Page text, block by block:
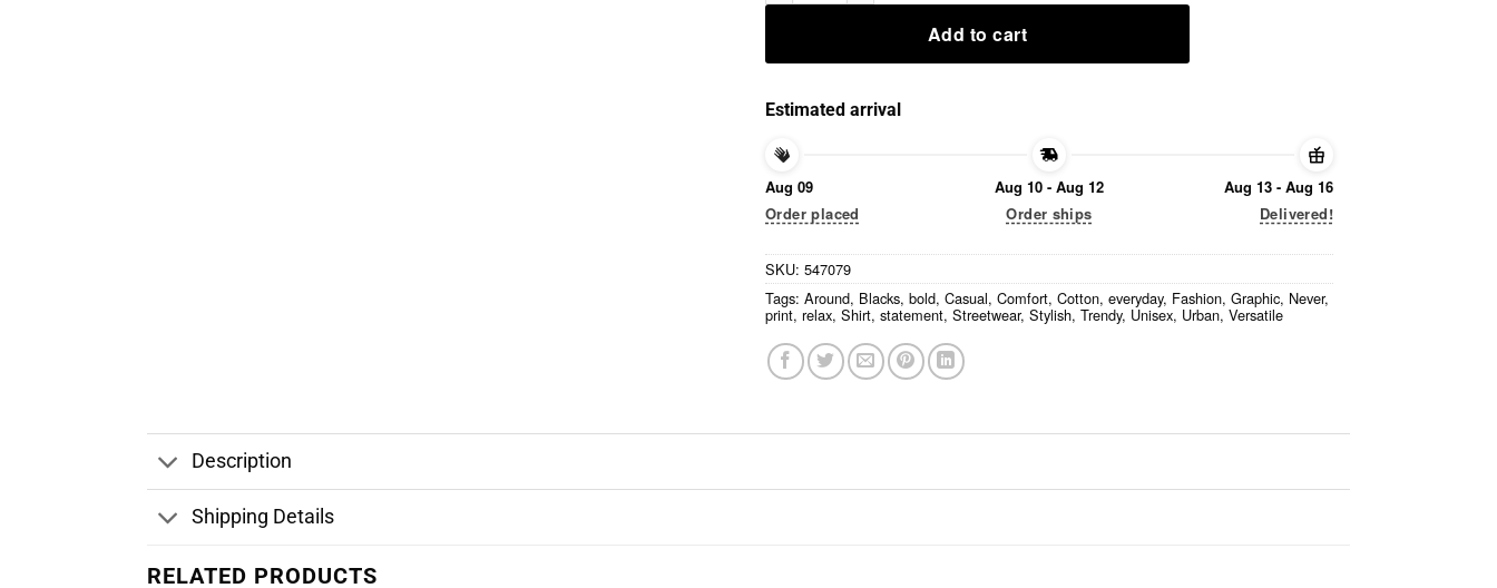
Add to cart
Estimated arrival
Aug 09
Order placed
Aug 10 - Aug 12
Order ships
Aug 13 - Aug 16
Delivered!
SKU: 547079
Tags: Around, Blacks, bold, Casual, Comfort, Cotton, everyday, Fashion, Graphic, Never,
print, relax, Shirt, statement, Streetwear, Stylish, Trendy, Unisex, Urban, Versatile
Description
Shipping Details
RELATED PRODUCTS